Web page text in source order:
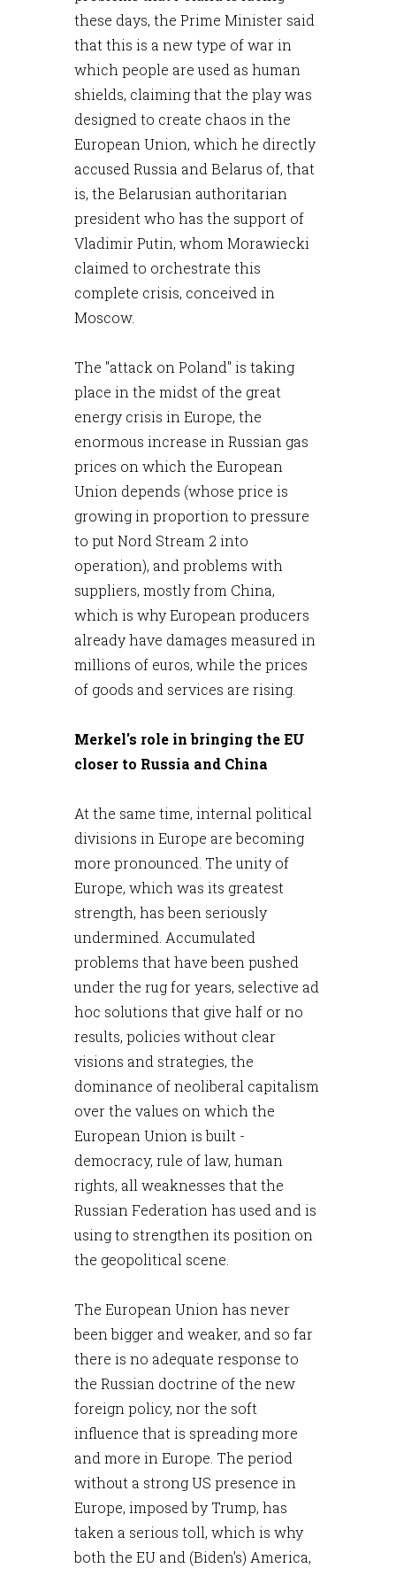
these days, the Prime Minister said
that this is a new type of war in
which people are used as human
shields, claiming that the play was
designed to create chaos in the
European Union, which he directly
accused Russia and Belarus of, that
is, the Belarusian authoritarian
president who has the support of
Vladimir Putin, whom Morawiecki
claimed to orchestrate this
complete crisis, conceived in
Moscow.
The "attack on Poland" is taking
place in the midst of the great
energy crisis in Europe, the
enormous increase in Russian gas
prices on which the European
Union depends (whose price is
growing in proportion to pressure
to put Nord Stream 2 into
operation), and problems with
suppliers, mostly from China,
which is why European producers
already have damages measured in
millions of euros, while the prices
of goods and services are rising.
Merkel's role in bringing the EU
closer to Russia and China
At the same time, internal political
divisions in Europe are becoming
more pronounced. The unity of
Europe, which was its greatest
strength, has been seriously
undermined. Accumulated
problems that have been pushed
under the rug for years, selective ad
hoc solutions that give half or no
results, policies without clear
visions and strategies, the
dominance of neoliberal capitalism
over the values on which the
European Union is built -
democracy, rule of law, human
rights, all weaknesses that the
Russian Federation has used and is
using to strengthen its position on
the geopolitical scene.
The European Union has never
been bigger and weaker, and so far
there is no adequate response to
the Russian doctrine of the new
foreign policy, nor the soft
influence that is spreading more
and more in Europe. The period
without a strong US presence in
Europe, imposed by Trump, has
taken a serious toll, which is why
both the EU and (Biden's) America,